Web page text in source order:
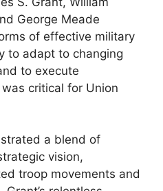
George Meade
of effective military
to adapt to changing
to execute
critical for Union
a blend of
vision,
troop movements and